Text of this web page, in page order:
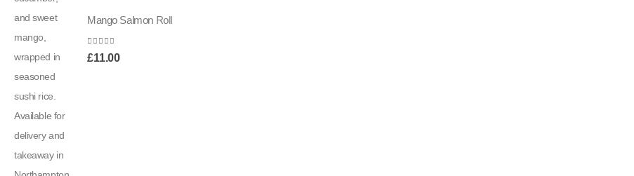
Mango Salmon Roll
0out of 5
£11.00